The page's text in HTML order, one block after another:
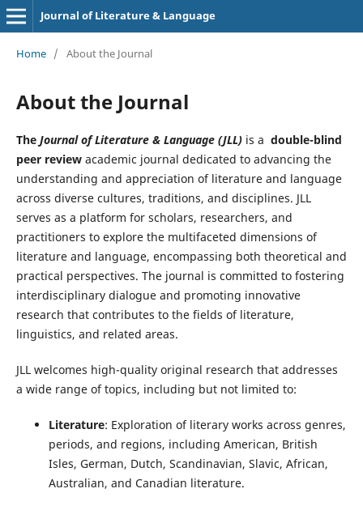
Journal of Literature & Language
Home / About the Journal
About the Journal
The Journal of Literature & Language (JLL) is a double-blind
peer reviewacademic journal dedicated to advancing the
understanding and appreciation of literature and language
across diverse cultures, traditions, and disciplines. JLL
serves as a platform for scholars, researchers, and
practitioners to explore the multifaceted dimensions of
literature and language, encompassing both theoretical and
practical perspectives. The journal is committed to fostering
interdisciplinary dialogue and promoting innovative
research that contributes to the fields of literature,
linguistics, and related areas.
JLL welcomes high-quality original research that addresses
a wide range of topics, including but not limited to:
Literature: Exploration of literary works across genres,
periods, and regions, including American, British
Isles, German, Dutch, Scandinavian, Slavic, African,
Australian, and Canadian literature.